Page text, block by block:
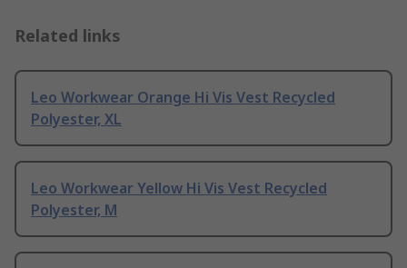
Related links
Leo Workwear Orange Hi Vis Vest Recycled
Polyester, XL
Leo Workwear Yellow Hi Vis Vest Recycled
Polyester, M